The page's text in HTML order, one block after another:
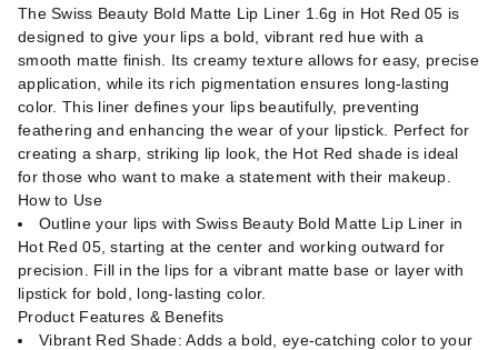
The Swiss Beauty Bold Matte Lip Liner 1.6g in Hot Red 05 is
designed to give your lips a bold, vibrant red hue with a
smooth matte finish. Its creamy texture allows for easy, precise
application, while its rich pigmentation ensures long-lasting
color. This liner defines your lips beautifully, preventing
feathering and enhancing the wear of your lipstick. Perfect for
creating a sharp, striking lip look, the Hot Red shade is ideal
for those who want to make a statement with their makeup.
How to Use
Outline your lips with Swiss Beauty Bold Matte Lip Liner in
Hot Red 05, starting at the center and working outward for
precision. Fill in the lips for a vibrant matte base or layer with
lipstick for bold, long-lasting color.
Product Features & Benefits
Vibrant Red Shade: Adds a bold, eye-catching color to your